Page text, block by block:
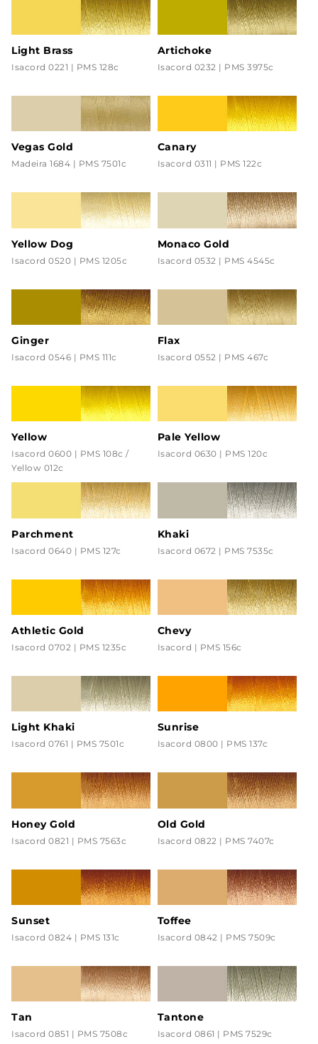
Light Brass
Isacord 0221 | PMS 128c
Artichoke
Isacord 0232 | PMS 3975c
Vegas Gold
Madeira 1684 | PMS 7501c
Canary
Isacord 0311 | PMS 122c
Yellow Dog
Isacord 0520 | PMS 1205c
Monaco Gold
Isacord 0532 | PMS 4545c
Ginger
Isacord 0546 | PMS 111c
Flax
Isacord 0552 | PMS 467c
Yellow
Isacord 0600 | PMS 108c /
Yellow 012c
Pale Yellow
Isacord 0630 | PMS 120c
Parchment
Isacord 0640 | PMS 127c
Khaki
Isacord 0672 | PMS 7535c
Athletic Gold
Isacord 0702 | PMS 1235c
Chevy
Isacord | PMS 156c
Light Khaki
Isacord 0761 | PMS 7501c
Sunrise
Isacord 0800 | PMS 137c
Honey Gold
Isacord 0821 | PMS 7563c
Old Gold
Isacord 0822 | PMS 7407c
Sunset
Isacord 0824 | PMS 131c
Toffee
Isacord 0842 | PMS 7509c
Tan
Isacord 0851 | PMS 7508c
Tantone
Isacord 0861 | PMS 7529c